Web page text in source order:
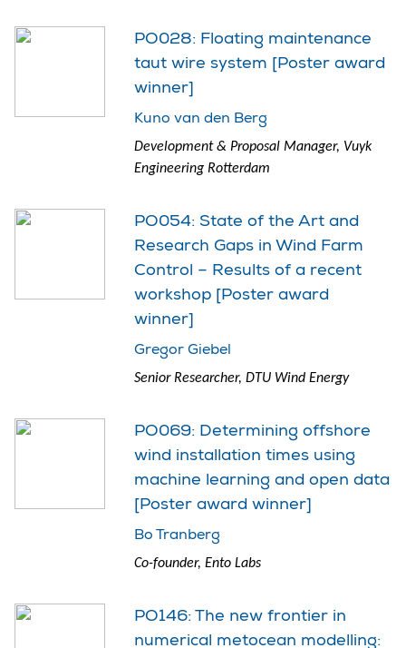
PO028: Floating maintenance
taut wire system [Poster award
winner]
Kuno van den Berg
Development & Proposal Manager, Vuyk
Engineering Rotterdam
PO054: State of the Art and
Research Gaps in Wind Farm
Control – Results of a recent
workshop [Poster award
winner]
Gregor Giebel
Senior Researcher, DTU Wind Energy
PO069: Determining offshore
wind installation times using
machine learning and open data
[Poster award winner]
Bo Tranberg
Co-founder, Ento Labs
PO146: The new frontier in
numerical metocean modelling: